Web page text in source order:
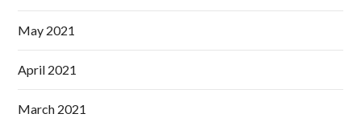
May 2021
April 2021
March 2021